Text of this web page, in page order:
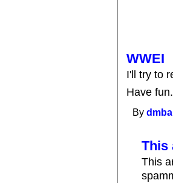
WWEI
I'll try to
Have fun.
By
This
This